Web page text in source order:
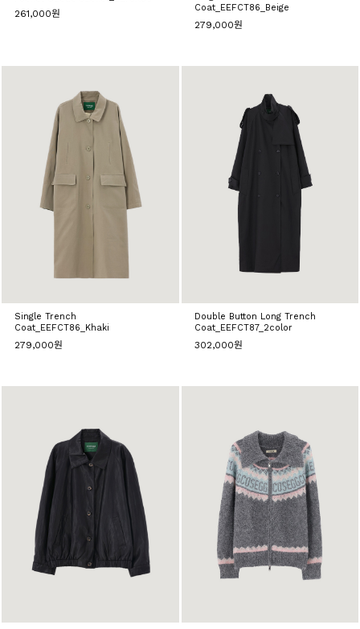
261,000원
Coat_EEFCT86_Beige
279,000원
Single Trench
Coat_EEFCT86_Khaki
279,000원
Double Button Long Trench
Coat_EEFCT87_2color
302,000원